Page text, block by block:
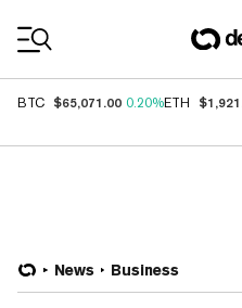
BTC $65,071.00 0.20%ETH
News Business